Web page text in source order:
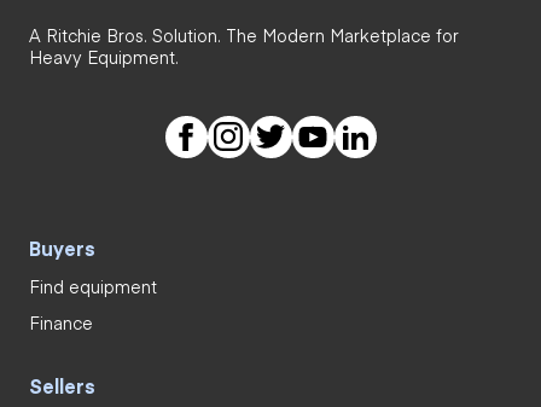
A Ritchie Bros. Solution. The Modern Marketplace for
Heavy Equipment.
Buyers
Find equipment
Finance
Sellers